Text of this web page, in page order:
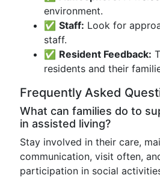
environment.
✅ Staff: Look for
staff.
✅ Resident Feedback:
residents and their
Frequently Asked
What can families do to
in assisted living?
Stay involved in their care,
communication, visit often,
participation in social